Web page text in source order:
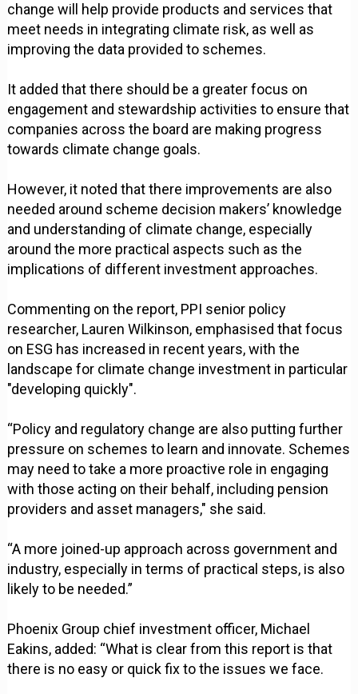
change will help provide products and services that
meet needs in integrating climate risk, as well as
improving the data provided to schemes.
It added that there should be a greater focus on
engagement and stewardship activities to ensure that
companies across the board are making progress
towards climate change goals.
However, it noted that there improvements are also
needed around scheme decision makers’ knowledge
and understanding of climate change, especially
around the more practical aspects such as the
implications of different investment approaches.
Commenting on the report, PPI senior policy
researcher, Lauren Wilkinson, emphasised that focus
on ESG has increased in recent years, with the
landscape for climate change investment in particular
"developing quickly".
“Policy and regulatory change are also putting further
pressure on schemes to learn and innovate. Schemes
may need to take a more proactive role in engaging
with those acting on their behalf, including pension
providers and asset managers," she said.
“A more joined-up approach across government and
industry, especially in terms of practical steps, is also
likely to be needed.”
Phoenix Group chief investment officer, Michael
Eakins, added: “What is clear from this report is that
there is no easy or quick fix to the issues we face.